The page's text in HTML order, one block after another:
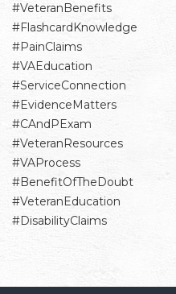
#VeteranBenefits
#FlashcardKnowledge
#PainClaims
#VAEducation
#ServiceConnection
#EvidenceMatters
#CAndPExam
#VeteranResources
#VAProcess
#BenefitOfTheDoubt
#VeteranEducation
#DisabilityClaims